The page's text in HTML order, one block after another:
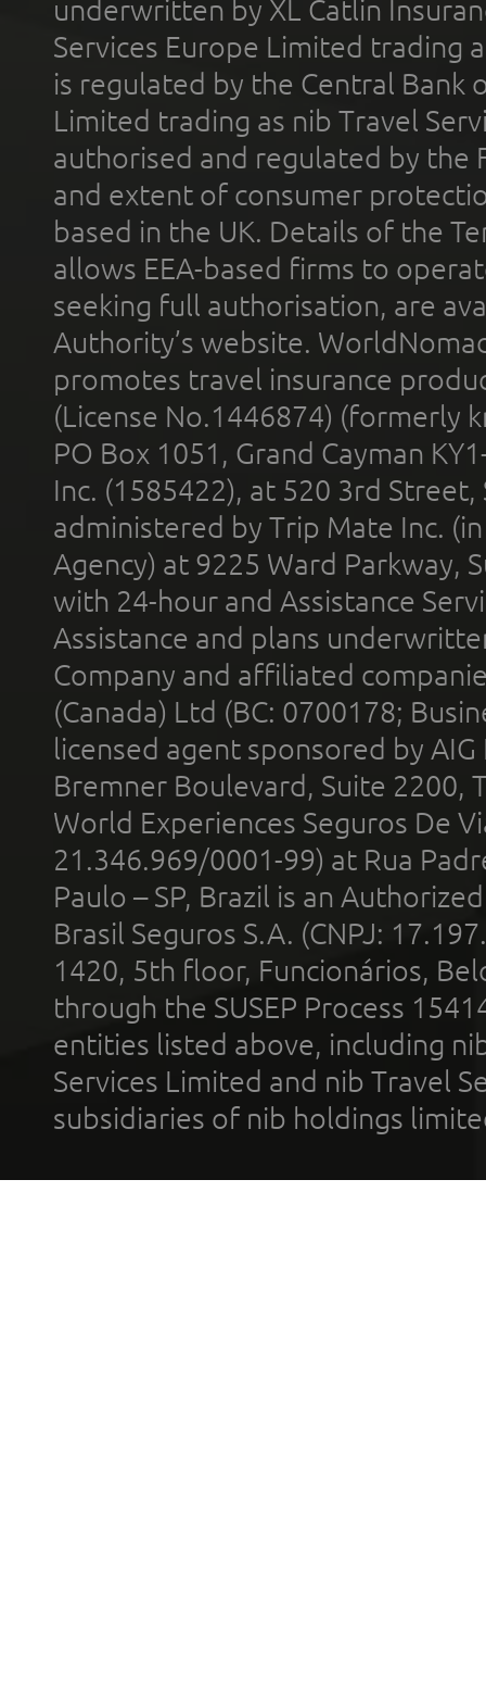
underwritten by XL Catlin
Services Europe Limited trading
is regulated by the Central Bank
Limited trading as nib Travel
authorised and regulated by the
and extent of consumer
based in the UK. Details of the
allows EEA-based firms to
seeking full authorisation, are
Authority’s website.
promotes travel insurance
(License No.1446874) (formerly
PO Box 1051, Grand Cayman
Inc. (1585422), at 520 3rd
administered by Trip Mate Inc.
Agency) at 9225 Ward Parkway,
with 24-hour and Assistance
Assistance and plans
Company and affiliated
(Canada) Ltd (BC: 0700178;
licensed agent sponsored by
Bremner Boulevard, Suite 2200,
World Experiences Seguros De
21.346.969/0001-99) at Rua
Paulo – SP, Brazil is an
Brasil Seguros S.A. (CNPJ:
1420, 5th floor, Funcionários,
through the SUSEP Process
entities listed above, including
Services Limited and nib Travel
subsidiaries of nib holdings